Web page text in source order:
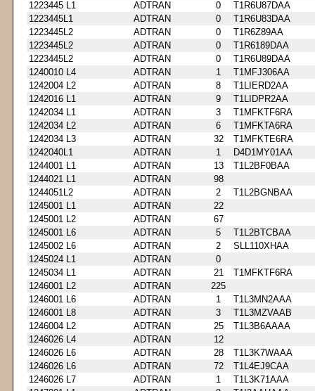
1223445 L1
ADTRAN 0
T1R6U87DAA
1223445L1
ADTRAN 0
T1R6U83DAA
1223445L2
ADTRAN 0
T1R6Z89AA
1223445L2
ADTRAN 0
T1R6189DAA
1223445L2
ADTRAN 0
T1R6U89DAA
1240010 L4
ADTRAN 1
T1MFJ306AA
1242004 L2
ADTRAN 8
T1LIERD2AA
1242016 L1
ADTRAN 9
T1LIDPR2AA
1242034 L1
ADTRAN 3
T1MFKTF6RA
1242034 L2
ADTRAN 6
T1MFKTA6RA
1242034 L3
ADTRAN 32
T1MFKTE6RA
1242040L1
ADTRAN 1
D4D1MY01AA
1244001 L1
ADTRAN 13
T1L2BF0BAA
1244021 L1
ADTRAN
98
1244051L2
ADTRAN 2
T1L2BGNBAA
1245001 L1
ADTRAN
22
1245001 L2
ADTRAN
67
1245001 L6
ADTRAN 5
T1L2BTCBAA
1245002 L6
ADTRAN 2
SLL110XHAA
1245024 L1
ADTRAN
0
1245034 L1
ADTRAN 21
T1MFKTF6RA
1246001 L2
ADTRAN
225
1246001 L6
ADTRAN 1
T1L3MN2AAA
1246001 L8
ADTRAN 3
T1L3MZVAAB
1246004 L2
ADTRAN 25
T1L3B6AAAA
1246026 L4
ADTRAN
12
1246026 L6
ADTRAN 28
T1L3K7WAAA
1246026 L6
ADTRAN 72
T1L4EJ9CAA
1246026 L7
ADTRAN 1
T1L3K71AAA